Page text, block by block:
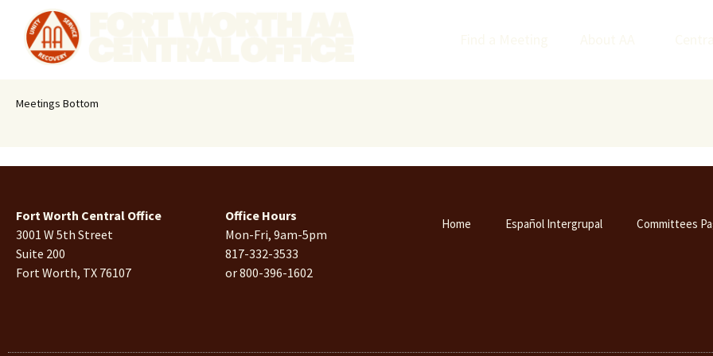
Meetings Bottom
Fort Worth Central Office
3001 W 5th Street
Suite 200
Fort Worth, TX 76107
Office Hours
Mon-Fri, 9am-5pm
817-332-3533
or 800-396-1602
Home Español Intergrupal Committees